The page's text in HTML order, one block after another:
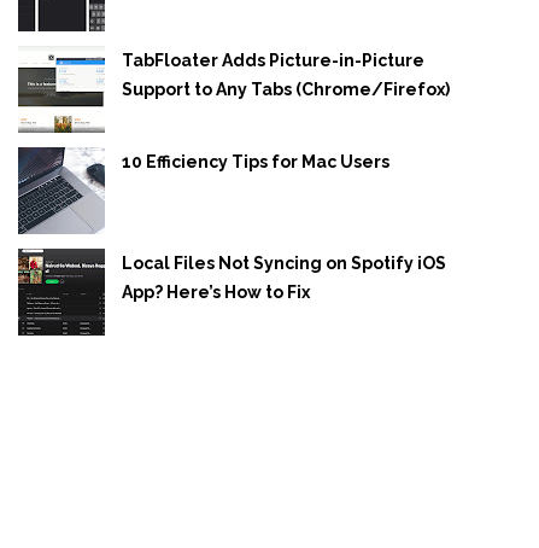
TabFloater Adds Picture-in-Picture
Support to Any Tabs (Chrome/Firefox)
10 Efficiency Tips for Mac Users
Local Files Not Syncing on Spotify iOS
App? Here’s How to Fix